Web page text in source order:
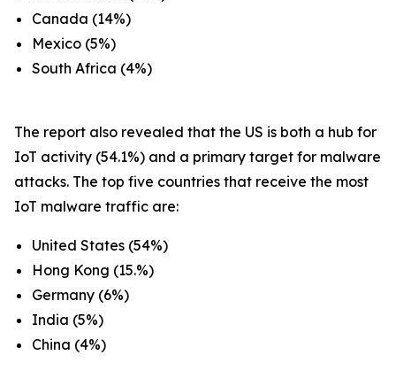
Canada (14%)
Mexico (5%)
South Africa (4%)
The report also revealed that the US is both a hub for
IoT activity (54.1%) and a primary target for malware
attacks. The top five countries that receive the most
IoT malware traffic are:
United States (54%)
Hong Kong (15.%)
Germany (6%)
India (5%)
China (4%)